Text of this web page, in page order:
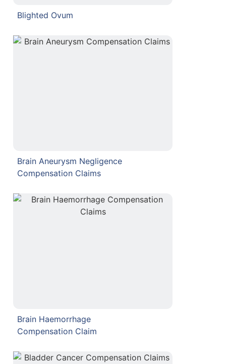
Blighted Ovum
Brain Aneurysm Negligence
Compensation Claims
Brain Haemorrhage
Compensation Claim